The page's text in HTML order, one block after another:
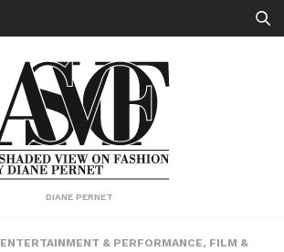
DIANE PERNET
ENTERTAINMENT & PERFORMANCE, FILM &